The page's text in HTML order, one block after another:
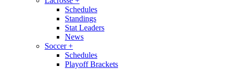
Schedules
Standings
Stat Leaders
News
Soccer+
Schedules
Playoff Brackets